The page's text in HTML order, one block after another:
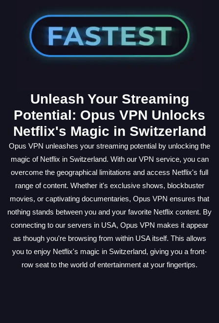
Unleash Your Streaming
Potential: Opus VPN Unlocks
Netflix's Magic in Switzerland
Opus VPN unleashes your streaming potential by unlocking the
magic of Netflix in Switzerland. With our VPN service, you can
overcome the geographical limitations and access Netflix's full
range of content. Whether it's exclusive shows, blockbuster
movies, or captivating documentaries, Opus VPN ensures that
nothing stands between you and your favorite Netflix content. By
connecting to our servers in USA, Opus VPN makes it appear
as though you're browsing from within USA itself. This allows
you to enjoy Netflix's magic in Switzerland, giving you a front-
row seat to the world of entertainment at your fingertips.